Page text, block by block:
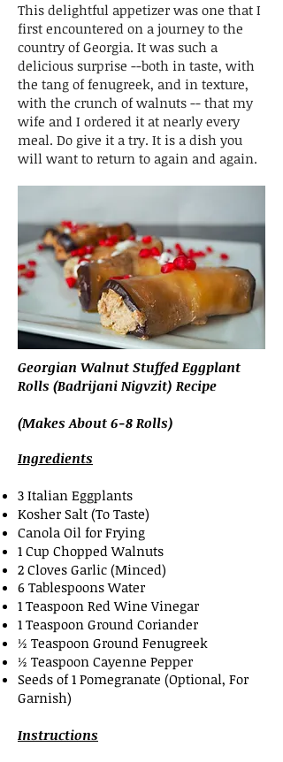
This delightful appetizer was one that I
first encountered on a journey to the
country of Georgia. It was such a
delicious surprise --both in taste, with
the tang of fenugreek, and in texture,
with the crunch of walnuts -- that my
wife and I ordered it at nearly every
meal. Do give it a try. It is a dish you
will want to return to again and again.
Georgian Walnut Stuffed Eggplant
Rolls (Badrijani Nigvzit) Recipe
(Makes About 6-8 Rolls)
Ingredients
3 Italian Eggplants
Kosher Salt (To Taste)
Canola Oil for Frying
1 Cup Chopped Walnuts
2 Cloves Garlic (Minced)
6 Tablespoons Water
1 Teaspoon Red Wine Vinegar
1 Teaspoon Ground Coriander
½ Teaspoon Ground Fenugreek
½ Teaspoon Cayenne Pepper
Seeds of 1 Pomegranate (Optional, For
Garnish)
Instructions